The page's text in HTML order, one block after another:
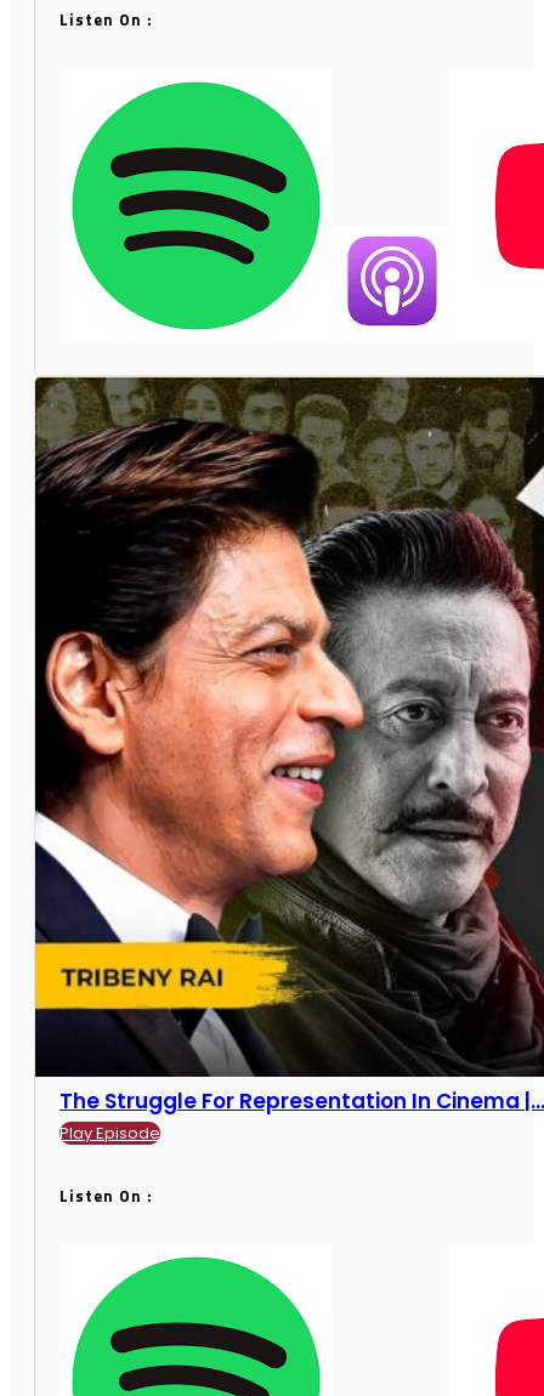
Listen On :
The Struggle For Representation In Cinema
Play Episode
Listen On :